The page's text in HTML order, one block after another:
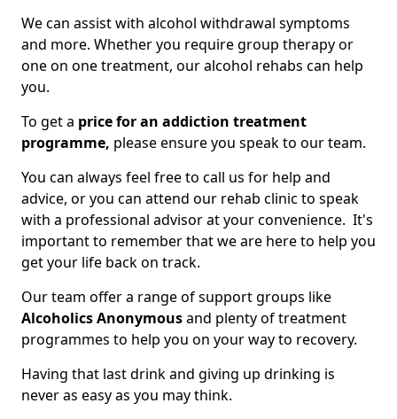
We can assist with alcohol withdrawal symptoms
and more. Whether you require group therapy or
one on one treatment, our alcohol rehabs can help
you.
To get a price for an addiction treatment
programme, please ensure you speak to our team.
You can always feel free to call us for help and
advice, or you can attend our rehab clinic to speak
with a professional advisor at your convenience. It's
important to remember that we are here to help you
get your life back on track.
Our team offer a range of support groups like
Alcoholics Anonymousand plenty of treatment
programmes to help you on your way to recovery.
Having that last drink and giving up drinking is
never as easy as you may think.